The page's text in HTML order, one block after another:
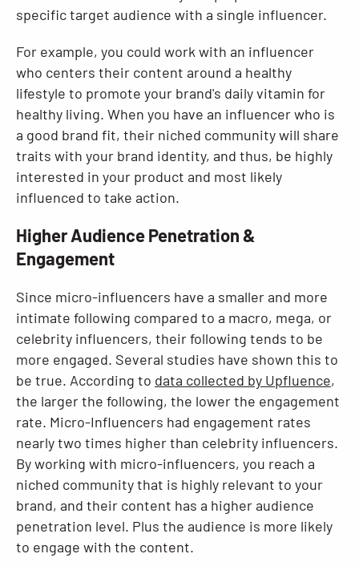
specific target audience with a single influencer.
For example, you could work with an influencer
who centers their content around a healthy
lifestyle to promote your brand's daily vitamin for
healthy living. When you have an influencer who is
a good brand fit, their niched community will share
traits with your brand identity, and thus, be highly
interested in your product and most likely
influenced to take action.
Higher Audience Penetration &
Engagement
Since micro-influencers have a smaller and more
intimate following compared to a macro, mega, or
celebrity influencers, their following tends to be
more engaged. Several studies have shown this to
be true. According to data collected by Upfluence,
the larger the following, the lower the engagement
rate. Micro-Influencers had engagement rates
nearly two times higher than celebrity influencers.
By working with micro-influencers, you reach a
niched community that is highly relevant to your
brand, and their content has a higher audience
penetration level. Plus the audience is more likely
to engage with the content.